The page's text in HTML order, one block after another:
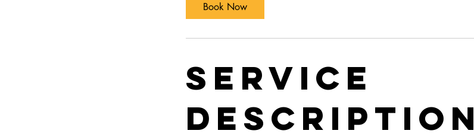
Book Now
Service
Description